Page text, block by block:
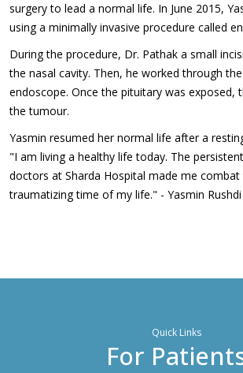
surgery to lead a normal life. In June 2015,
using a minimally invasive procedure called
During the procedure, Dr. Pathak a small
the nasal cavity. Then, he worked through
endoscope. Once the pituitary was exposed,
the tumour.
Yasmin resumed her normal life after a
"I am living a healthy life today. The
doctors at Sharda Hospital made me
traumatizing time of my life." - Yasmin Rushdi
Quick Links
For